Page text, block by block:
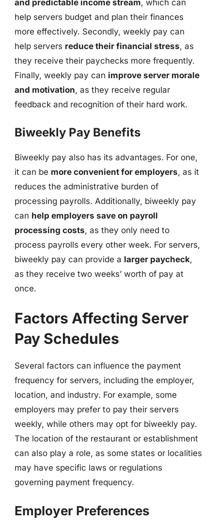
and predictable income stream, which can
help servers budget and plan their finances
more effectively. Secondly, weekly pay can
help servers reduce their financial stress, as
they receive their paychecks more frequently.
Finally, weekly pay can improve server morale
and motivation, as they receive regular
feedback and recognition of their hard work.
Biweekly Pay Benefits
Biweekly pay also has its advantages. For one,
it can be more convenient for employers, as it
reduces the administrative burden of
processing payrolls. Additionally, biweekly pay
can help employers save on payroll
processing costs, as they only need to
process payrolls every other week. For servers,
biweekly pay can provide a larger paycheck,
as they receive two weeks’ worth of pay at
once.
Factors Affecting Server
Pay Schedules
Several factors can influence the payment
frequency for servers, including the employer,
location, and industry. For example, some
employers may prefer to pay their servers
weekly, while others may opt for biweekly pay.
The location of the restaurant or establishment
can also play a role, as some states or localities
may have specific laws or regulations
governing payment frequency.
Employer Preferences